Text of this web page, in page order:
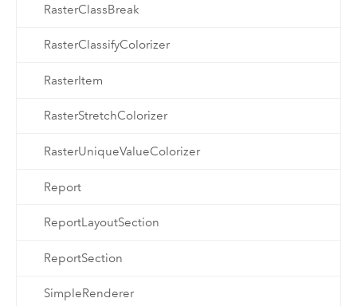
RasterClassBreak
RasterClassifyColorizer
RasterItem
RasterStretchColorizer
RasterUniqueValueColorizer
Report
ReportLayoutSection
ReportSection
SimpleRenderer